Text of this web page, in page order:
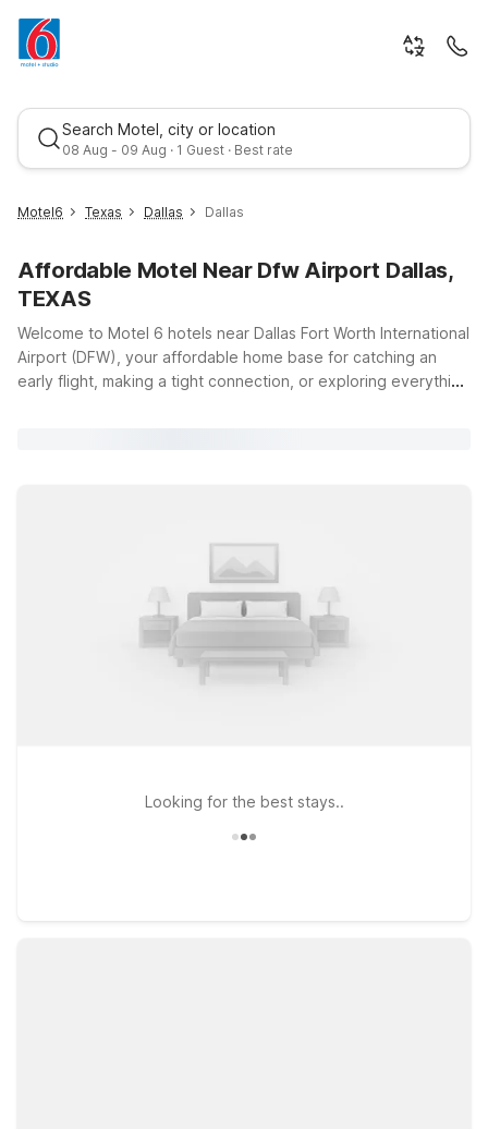
Search Motel, city or location
08 Aug - 09 Aug · 1 Guest · Best rate
Best rate
Motel6 Texas Dallas Dallas
Affordable Motel Near Dfw Airport Dallas,
TEXAS
Welcome to Motel 6 hotels near Dallas Fort Worth International
Airport (DFW), your affordable home base for catching an
early flight, making a tight connection, or exploring everything
tag. If your plans take you around the Metroplex, Studio 6
Arlington, TX places you close to major highways, attractions,
and entertainment. Wherever you stay, you’ll find clean,
comfortable rooms, free WiFi to keep you connected, and a
welcoming policy for pets, so the whole family can travel
together. Count on Motel 6 and Studio 6 near DFW Airport for
Looking for the best stays..